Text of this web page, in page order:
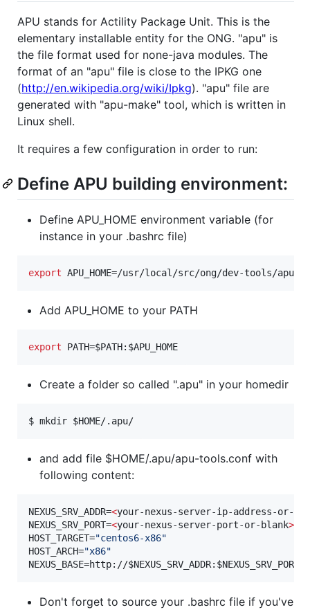
APU stands for Actility Package Unit. This is the
elementary installable entity for the ONG. "apu" is
the file format used for none-java modules. The
format of an "apu" file is close to the IPKG one
(http://en.wikipedia.org/wiki/Ipkg). "apu" file are
generated with "apu-make" tool, which is written in
Linux shell.
It requires a few configuration in order to run:
Define APU building environment:
Define APU_HOME environment variable (for
instance in your .bashrc file)
export APU_HOME=/usr/local/src/ong/dev-tools/apu-
Add APU_HOME to your PATH
export PATH=$PATH: $APU_HOME
Create a folder so called ".apu" in your homedir
$ mkdir $HOME/.apu/
and add file $HOME/.apu/apu-tools.conf with
following content:
NEXUS_SRV_ADDR=<your-nexus-server-ip-address-or-
NEXUS_SRV_PORT=<your-nexus-server-port-or-blank>
HOST_TARGET="centos6-x86"
HOST_ARCH="x86"
NEXUS_BASE=http://$NEXUS_SRV_ADDR: $NEXUS_SRV_PORT
Don't forget to source your .bashrc file if you've